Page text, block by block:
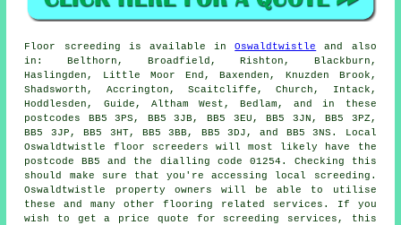
Floor screeding is available inOswaldtwistle
and also
in: Belthorn, Broadfield, Rishton, Blackburn,
Haslingden, Little Moor End, Baxenden, Knuzden Brook,
Shadsworth, Accrington, Scaitcliffe, Church, Intack,
Hoddlesden, Guide, Altham West, Bedlam, and in these
postcodes BB5 3PS, BB5 3JB, BB5 3EU, BB5 3JN, BB5 3PZ,
BB5 3JP, BB5 3HT, BB5 3BB, BB5 3DJ, and BB5 3NS. Local
Oswaldtwistle floor screeders will most likely have the
postcode BB5 and the dialling code 01254. Checking this
should make sure that you're accessing local
screeding .
Oswaldtwistle property owners will be able to utilise
these and many other flooring related
services . If you
wish to get a price quote for screeding services, this